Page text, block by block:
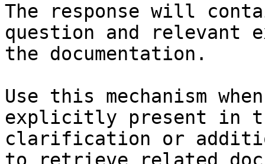
The response will
question and relevant
the documentation.
Use this mechanism
explicitly present in
clarification or